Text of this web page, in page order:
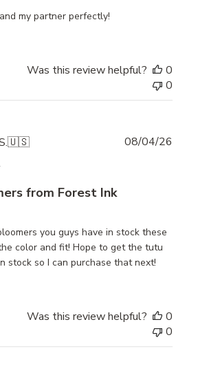
my partner perfectly!
Was this review helpful?
0
0
🇺🇸
from Forest Ink
you guys have in stock these
color and fit! Hope to get the tutu
stock so I can purchase that next!
08/04/26
Was this review helpful?
0
0